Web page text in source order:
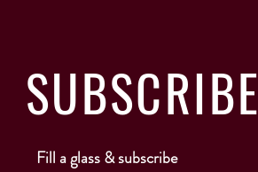
SUBSCRIBE
Fill a glass & subscribe